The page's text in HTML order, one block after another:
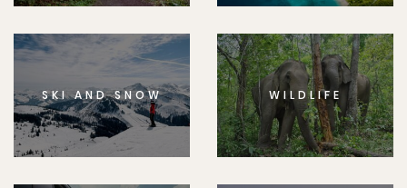
SKI AND SNOW WILDLIFE